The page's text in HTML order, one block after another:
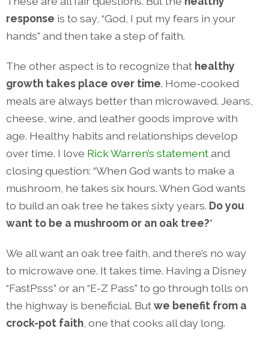
response is to say, “God, I put my fears in your
hands” and then take a step of faith.
The other aspect is to recognize that healthy
growth takes place over time. Home-cooked
meals are always better than microwaved. Jeans,
cheese, wine, and leather goods improve with
age. Healthy habits and relationships develop
over time. I love Rick Warren’s statementand
closing question: “When God wants to make a
mushroom, he takes six hours. When God wants
to build an oak tree he takes sixty years. Do you
want to be a mushroom or an oak tree?”
We all want an oak tree faith, and there’s no way
to microwave one. It takes time. Having a Disney
“FastPsss” or an “E-Z Pass” to go through tolls on
the highway is beneficial. Butwe benefit from a
crock-pot faith , one that cooks all day long.